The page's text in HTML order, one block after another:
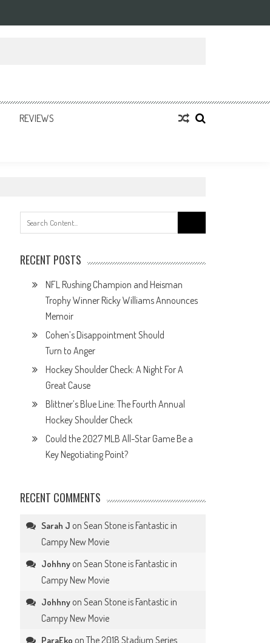
REVIEWS
for:
RECENT POSTS
NFL Rushing Champion and Heisman
Trophy Winner Ricky Williams Announces
Memoir
Cohen’s Disappointment Should
Turn to Anger
Hockey Shoulder Check: A Night For A
Great Cause
Blittner’s Blue Line: The Fourth Annual
Hockey Shoulder Check
Could the 2027 MLB All-Star Game Be a
Key Negotiating Point?
RECENT COMMENTS
Sarah J onSean Stone is Fantastic in
Campy New Movie
Johhny onSean Stone is Fantastic in
Campy New Movie
Johhny onSean Stone is Fantastic in
Campy New Movie
ParaEko onThe 2018 Stadium Series